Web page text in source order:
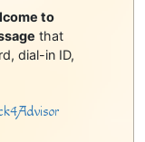
to
that
dial-in ID,